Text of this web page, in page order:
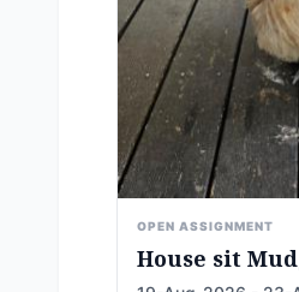
OPEN ASSIGNMENT
House sit